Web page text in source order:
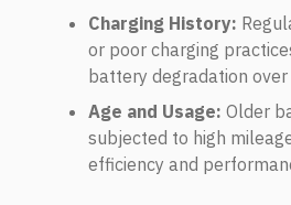
Charging History:
or poor charging
battery degradation over
Age and Usage: Older
subjected to high
efficiency and